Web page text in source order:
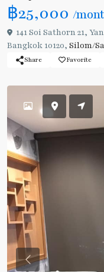
฿25,000 /
141 Soi Sathorn 21,
Bangkok 10120, Silom/
Share Favorite
Previous